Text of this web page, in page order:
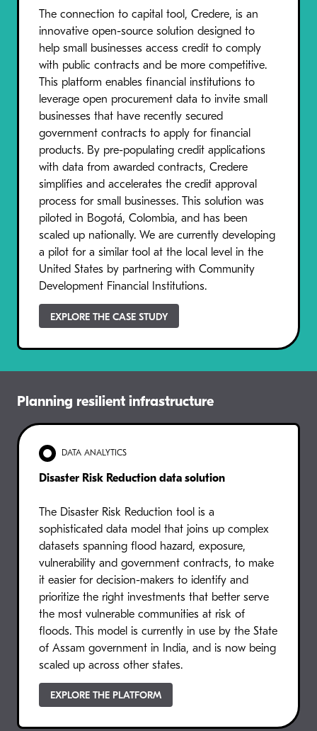
The connection to capital tool, Credere, is an
innovative open-source solution designed to
help small businesses access credit to comply
with public contracts and be more competitive.
This platform enables financial institutions to
leverage open procurement data to invite small
businesses that have recently secured
government contracts to apply for financial
products. By pre-populating credit applications
with data from awarded contracts, Credere
simplifies and accelerates the credit approval
process for small businesses. This solution was
piloted in Bogotá, Colombia, and has been
scaled up nationally. We are currently developing
a pilot for a similar tool at the local level in the
United States by partnering with Community
Development Financial Institutions.
EXPLORE THE CASE STUDY
Planning resilient infrastructure
DATA ANALYTICS
Disaster Risk Reduction data solution
The Disaster Risk Reduction tool is a
sophisticated data model that joins up complex
datasets spanning flood hazard, exposure,
vulnerability and government contracts, to make
it easier for decision-makers to identify and
prioritize the right investments that better serve
the most vulnerable communities at risk of
floods. This model is currently in use by the State
of Assam government in India, and is now being
scaled up across other states.
EXPLORE THE PLATFORM